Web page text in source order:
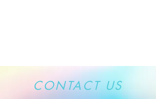
CONTACT US